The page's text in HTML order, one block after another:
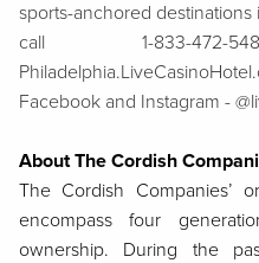
sports-anchored
call 1-833-
Facebook and Instagram -
About The Cordish
The Cordish Companies’
encompass four
ownership. During the